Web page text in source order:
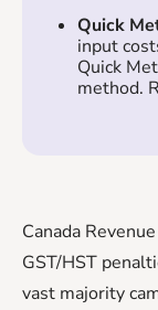
Quick
input
Quick
method.
Canada
GST/HST
vast majority